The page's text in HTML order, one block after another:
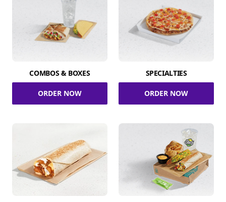
COMBOS & BOXES
ORDER NOW
SPECIALTIES
ORDER NOW